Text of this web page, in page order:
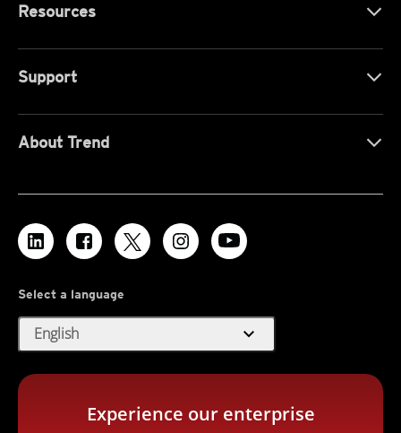
Resources
Support
About Trend
Select a language
English expand_more
Experience our enterprise